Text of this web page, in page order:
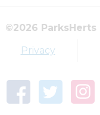
©2026 ParksHerts
Privacy